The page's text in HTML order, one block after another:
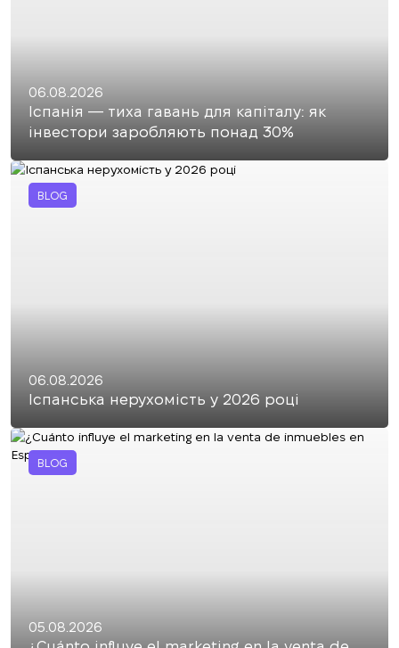
06.08.2026
Іспанія — тиха гавань для капіталу: як
інвестори заробляють понад 30%
BLOG
06.08.2026
Іспанська нерухомість у 2026 році
BLOG
05.08.2026